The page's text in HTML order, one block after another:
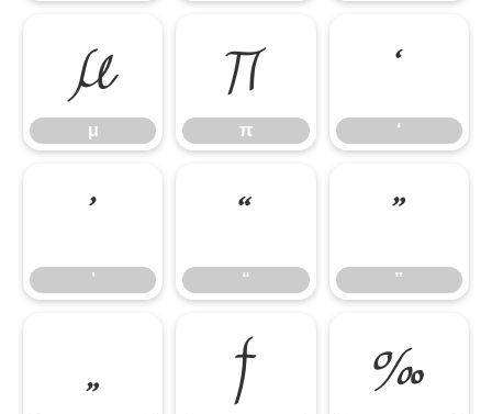
μ
μ
π
π
‘
‘
’
’
“
“
”
”
„ † ‰